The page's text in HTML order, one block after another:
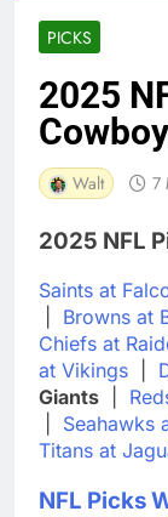
PICKS
2025
Walt 7
2025 NFL
Saints at
Browns at
Chiefs at
at Vikings
Giants
Seahawks
Titans at
NFL Picks